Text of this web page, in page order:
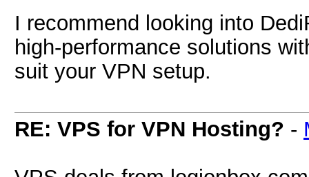
I recommend looking into
high-performance solutions
suit your VPN setup.
RE: VPS for VPN Hosting? -